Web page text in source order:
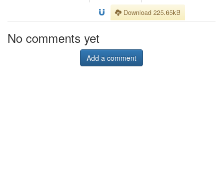
Download 225.65kB
No comments yet
Add a comment